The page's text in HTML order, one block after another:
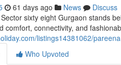
61 days ago News
Discuss
sixty eight Gurgaon stands
comfort, connectivity, and
listings14381062/
Who Upvoted